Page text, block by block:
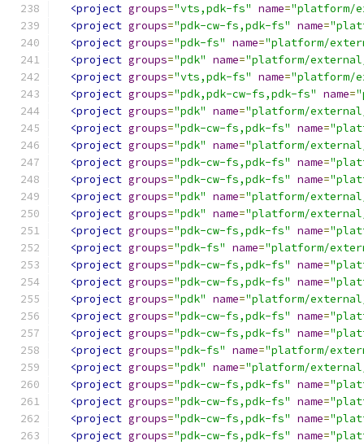
<project groups="vts,pdk-fs" name="platform/
<project groups="pdk-cw-fs,pdk-fs" name=
<project groups="pdk-fs" name="platform/
<project groups="pdk" name="platform/
<project groups="vts,pdk-fs" name="platform/
<project groups="pdk,pdk-cw-fs,pdk-fs" name=
<project groups="pdk" name="platform/
<project groups="pdk-cw-fs,pdk-fs" name=
<project groups="pdk" name="platform/external/
<project groups="pdk-cw-fs,pdk-fs" name=
<project groups="pdk-cw-fs,pdk-fs" name=
<project groups="pdk" name="platform/
<project groups="pdk" name="platform/
<project groups="pdk-cw-fs,pdk-fs" name=
<project groups="pdk-fs" name="platform/
<project groups="pdk-cw-fs,pdk-fs" name=
<project groups="pdk-cw-fs,pdk-fs" name=
<project groups="pdk" name="platform/external/
<project groups="pdk-cw-fs,pdk-fs" name=
<project groups="pdk-cw-fs,pdk-fs" name=
<project groups="pdk-fs" name="platform/
<project groups="pdk" name="platform/
<project groups="pdk-cw-fs,pdk-fs" name=
<project groups="pdk-cw-fs,pdk-fs" name=
<project groups="pdk-cw-fs,pdk-fs" name=
<project groups="pdk-cw-fs,pdk-fs" name=